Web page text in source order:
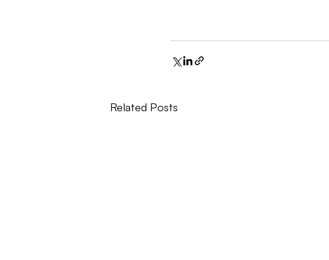
Related Posts